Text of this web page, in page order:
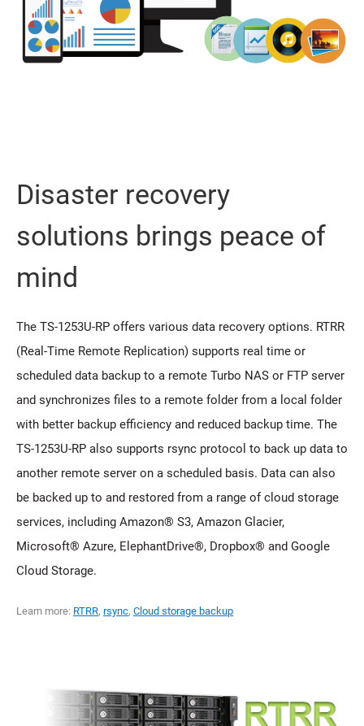
Disaster recovery
solutions brings peace of
mind
The TS-1253U-RP offers various data recovery options. RTRR
(Real-Time Remote Replication) supports real time or
scheduled data backup to a remote Turbo NAS or FTP server
and synchronizes files to a remote folder from a local folder
with better backup efficiency and reduced backup time. The
TS-1253U-RP also supports rsync protocol to back up data to
another remote server on a scheduled basis. Data can also
be backed up to and restored from a range of cloud storage
services, including Amazon® S3, Amazon Glacier,
Microsoft® Azure, ElephantDrive®, Dropbox® and Google
Cloud Storage.
Learn more: RTRR, rsync, Cloud storage backup